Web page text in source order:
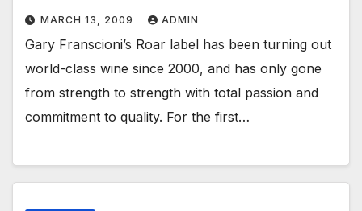
MARCH 13, 2009 ADMIN
Gary Franscioni’s Roar label has been turning out
world-class wine since 2000, and has only gone
from strength to strength with total passion and
commitment to quality. For the first…